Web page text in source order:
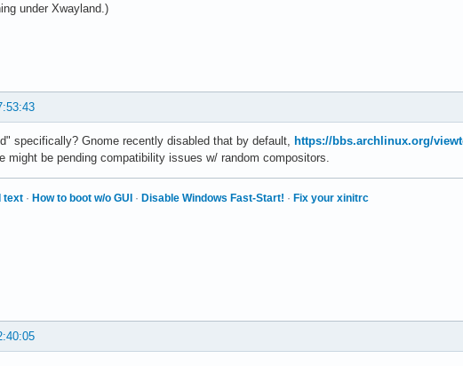
under Xwayland.)
specifically? Gnome recently disabled that by default,
https://bbs.archlinux.org/
might be pending compatibility issues w/ random compositors.
text · How to boot w/o GUI · Disable Windows Fast-Start! · Fix your xinitrc